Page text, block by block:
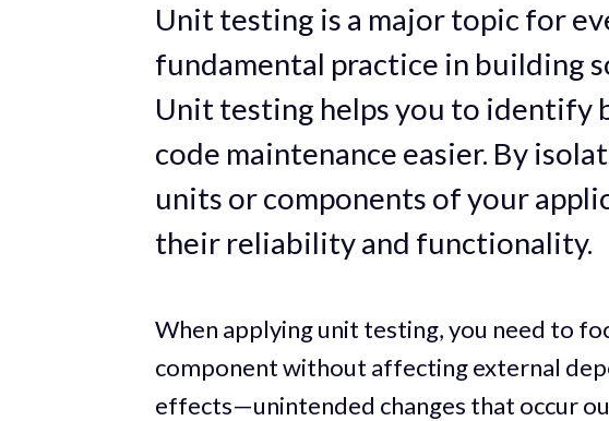
Unit testing is a major topic for
fundamental practice in building
Unit testing helps you to identify
code maintenance easier. By
units or components of your
their reliability and functionality.
When applying unit testing, you need to
component without affecting external
effects—unintended changes that occur